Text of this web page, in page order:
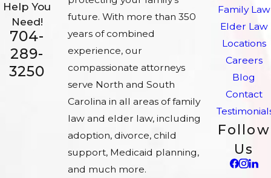
Help You
Need!
704-
289-
3250
future. With more than 350
years of combined
experience, our
compassionate attorneys
serve North and South
Carolina in all areas of family
law and elder law, including
adoption, divorce, child
support, Medicaid planning,
and much more.
Family Law
Elder Law
Locations
Careers
Blog
Contact
Follow
Us